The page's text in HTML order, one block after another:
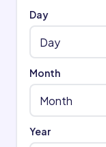
Day
Month
Year